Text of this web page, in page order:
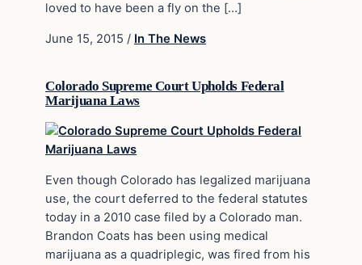
loved to have been a fly on the […]
June 15, 2015 / In The News
Colorado Supreme Court Upholds Federal
Marijuana Laws
Even though Colorado has legalized marijuana
use, the court deferred to the federal statutes
today in a 2010 case filed by a Colorado man.
Brandon Coats has been using medical
marijuana as a quadriplegic, was fired from his